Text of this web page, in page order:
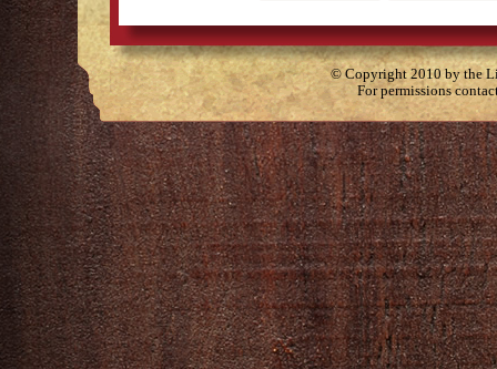
© Copyright 2010 by the
For permissions